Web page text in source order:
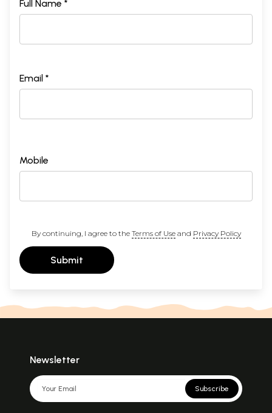
Full Name *
Email *
Mobile
By continuing, I agree to the Terms of Useand Privacy Policy
Submit
Newsletter
Subscribe